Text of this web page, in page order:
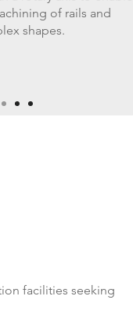
of rails and
shapes.
facilities seeking